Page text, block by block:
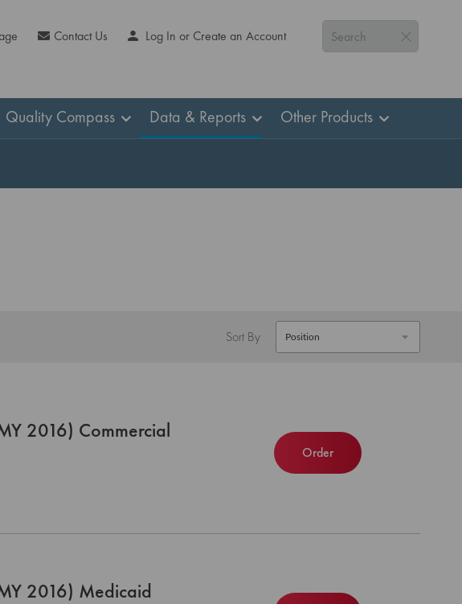
Search
Contact Us Log In or Create an Account
Quality Compass Data & Reports Other Products
Sort By
2016) Commercial
Order
2016) Medicaid